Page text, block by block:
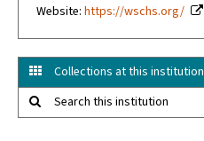
Website: https://wschs.org/
Collections at this institution
Search this institution